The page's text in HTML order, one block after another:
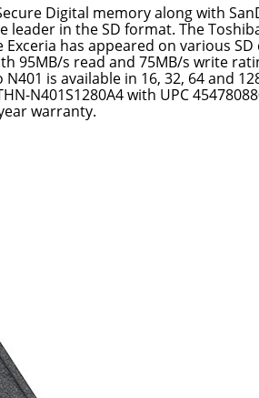
Digital memory along with
leader in the SD format. The
has appeared on various SD
95MB/s read and 75MB/s write
is available in 16, 32, 64 and
N401S1280A4 with UPC
warranty.